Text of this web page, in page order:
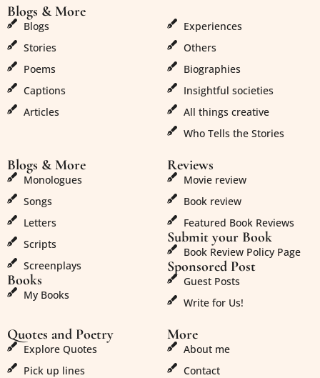
Blogs & More
Blogs
Stories
Poems
Captions
Articles
Experiences
Others
Biographies
Insightful societies
All things creative
Who Tells the Stories
Blogs & More
Monologues
Songs
Letters
Scripts
Screenplays
Books
My Books
Reviews
Movie review
Book review
Featured Book Reviews
Submit your Book
Book Review Policy Page
Sponsored Post
Guest Posts
Write for Us!
Quotes and Poetry
Explore Quotes
Pick up lines
More
About me
Contact